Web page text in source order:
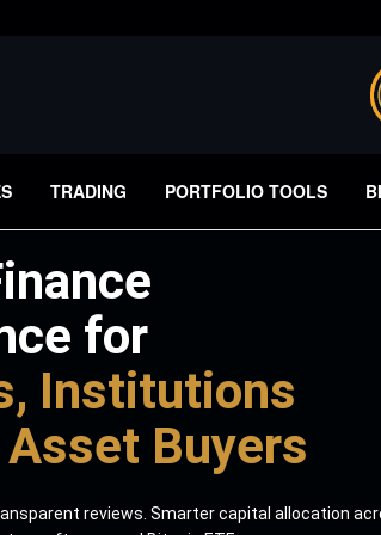
TRADING PORTFOLIO TOOLS
for
Institutions
Buyers
reviews. Smarter capital allocation